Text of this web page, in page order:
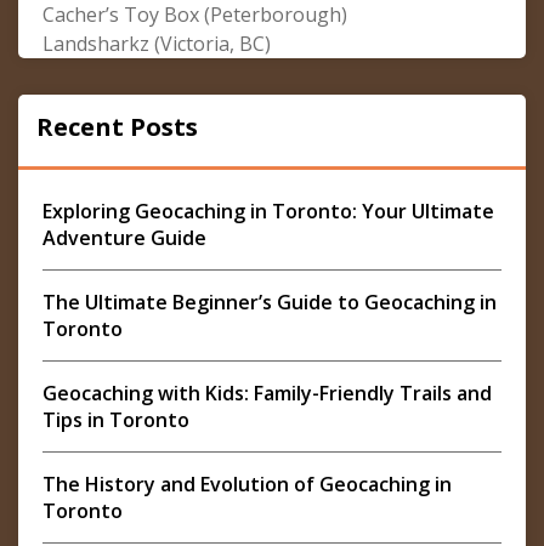
Cacher’s Toy Box (Peterborough)
Landsharkz (Victoria, BC)
Recent Posts
Exploring Geocaching in Toronto: Your Ultimate
Adventure Guide
The Ultimate Beginner’s Guide to Geocaching in
Toronto
Geocaching with Kids: Family-Friendly Trails and
Tips in Toronto
The History and Evolution of Geocaching in
Toronto